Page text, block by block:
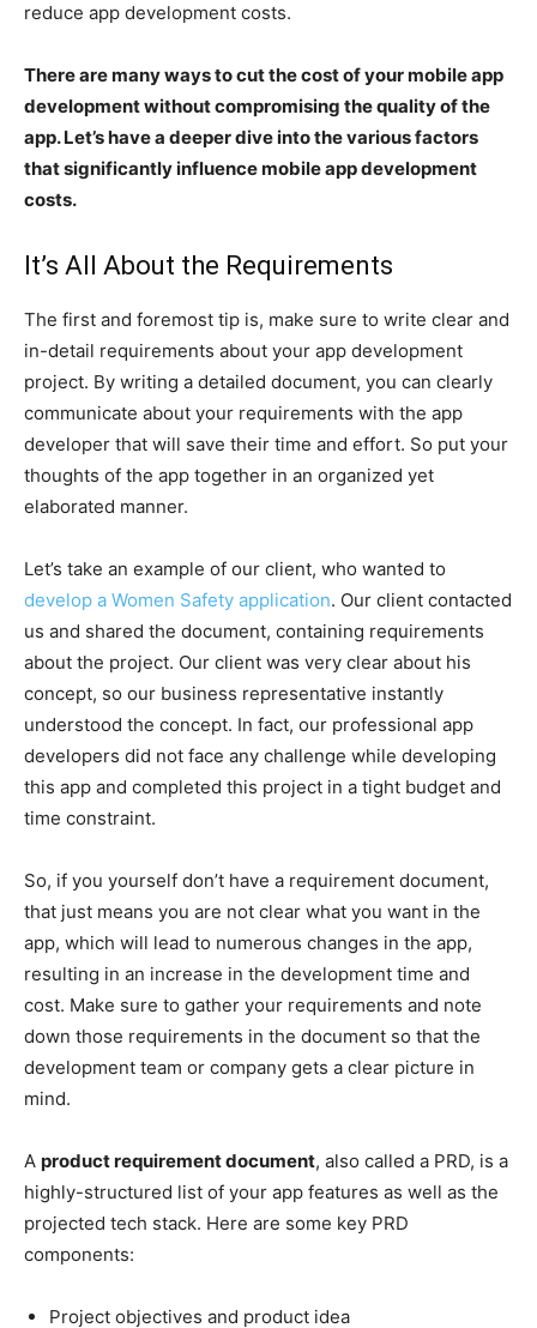
reduce app development costs.
There are many ways to cut the cost of your mobile app
development without compromising the quality of the
app. Let’s have a deeper dive into the various factors
that significantly influence mobile app development
costs.
It’s All About the Requirements
The first and foremost tip is, make sure to write clear and
in-detail requirements about your app development
project. By writing a detailed document, you can clearly
communicate about your requirements with the app
developer that will save their time and effort. So put your
thoughts of the app together in an organized yet
elaborated manner.
Let’s take an example of our client, who wanted to
develop a Women Safety application. Our client contacted
us and shared the document, containing requirements
about the project. Our client was very clear about his
concept, so our business representative instantly
understood the concept. In fact, our professional app
developers did not face any challenge while developing
this app and completed this project in a tight budget and
time constraint.
So, if you yourself don’t have a requirement document,
that just means you are not clear what you want in the
app, which will lead to numerous changes in the app,
resulting in an increase in the development time and
cost. Make sure to gather your requirements and note
down those requirements in the document so that the
development team or company gets a clear picture in
mind.
A product requirement document, also called a PRD, is a
highly-structured list of your app features as well as the
projected tech stack. Here are some key PRD
components:
Project objectives and product idea